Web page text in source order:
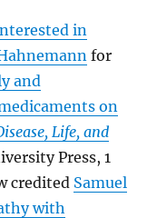
in
for
and
on
Life, and
Press, 1
credited Samuel
with